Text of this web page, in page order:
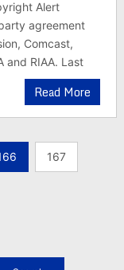
Alert
agreement
Comcast,
and RIAA. Last
Read More
167